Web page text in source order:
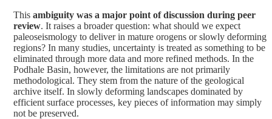
This ambiguity was a major point of discussion during peer
review. It raises a broader question: what should we expect
paleoseismology to deliver in mature orogens or slowly deforming
regions? In many studies, uncertainty is treated as something to be
eliminated through more data and more refined methods. In the
Podhale Basin, however, the limitations are not primarily
methodological. They stem from the nature of the geological
archive itself. In slowly deforming landscapes dominated by
efficient surface processes, key pieces of information may simply
not be preserved.